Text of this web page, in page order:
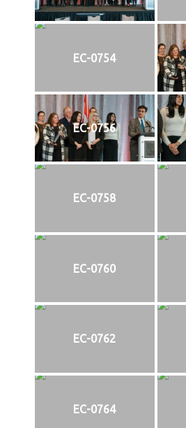
EC-0754
EC-0756
EC-0758
EC-0760
EC-0762
EC-0764